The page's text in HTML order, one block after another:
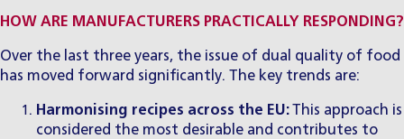
HOW ARE MANUFACTURERS PRACTICALLY RESPONDING?
Over the last three years, the issue of dual quality of food
has moved forward significantly. The key trends are:
Harmonising recipes across the EU:This approach is
considered the most desirable and contributes to